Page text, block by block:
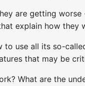
are getting
explain how they
to use all its so-
that may be
What are the